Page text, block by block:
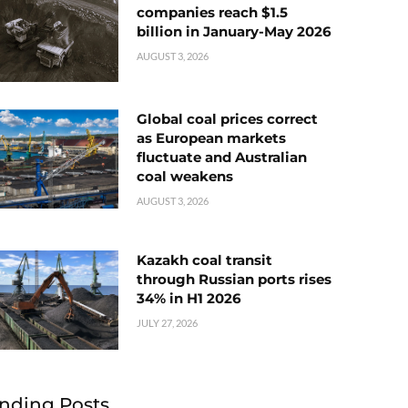
companies reach $1.5
billion in January-May 2026
AUGUST 3, 2026
Global coal prices correct
as European markets
fluctuate and Australian
coal weakens
AUGUST 3, 2026
Kazakh coal transit
through Russian ports rises
34% in H1 2026
JULY 27, 2026